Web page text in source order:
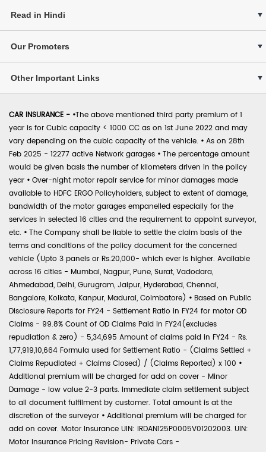
Read in Hindi
Our Promoters
Other Important Links
CAR INSURANCE - •The above mentioned third party premium of 1
year is for Cubic capacity < 1000 CC as on 1st June 2022 and may
vary depending on the cubic capacity of the vehicle. • As on 28th
Feb 2025 - 12277 active Network garages • The percentage amount
would be given basis the number of kilometers driven in the policy
year • Over-night motor repair service for minor damages made
available to HDFC ERGO Policyholders, subject to extent of damage,
bandwidth of the motor garages empanelled especially for the
services in selected 16 cities and the requirement to appoint surveyor,
etc. • The Company shall be liable to settle the claim basis of the
terms and conditions of the policy document for the concerned
vehicle (Upto 3 panels or Rs.20,000- which ever is higher. Available
across 16 cities - Mumbai, Nagpur, Pune, Surat, Vadodara,
Ahmedabad, Delhi, Gurugram, Jaipur, Hyderabad, Chennai,
Bangalore, Kolkata, Kanpur, Madurai, Coimbatore) • Based on Public
Disclosure Reports for FY24 - Settlement Ratio in FY24 for motor OD
Claims - 99.8% Count of OD Claims Paid in FY24(excludes
repudiation & zero) - 5,34,695 Amount of claims paid in FY24 - Rs.
1,77,919,10,664 Formula used for Settlement Ratio - (Claims Settled +
Claims Repudiated + Claims Closed) / (Claims Reported) x 100 •
Additional premium will be charged for add on cover - Minor
Damage - low value 2-3 parts. Immediate claim settlement subject
to all document fulfilment by customer. Total amount is at the
discretion of the surveyor • Additional premium will be charged for
add on cover. Motor Insurance UIN: IRDAN125P0005V01202003. UIN:
Motor Insurance Pricing Revision- Private Cars -